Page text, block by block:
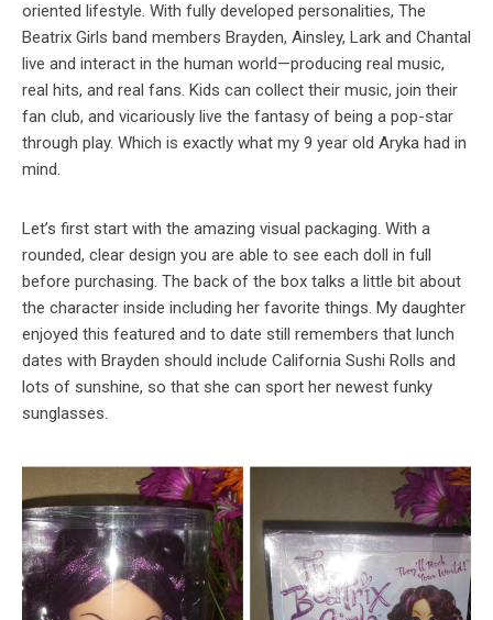
oriented lifestyle. With fully developed personalities, The
Beatrix Girls band members Brayden, Ainsley, Lark and Chantal
live and interact in the human world—producing real music,
real hits, and real fans. Kids can collect their music, join their
fan club, and vicariously live the fantasy of being a pop-star
through play. Which is exactly what my 9 year old Aryka had in
mind.
Let’s first start with the amazing visual packaging. With a
rounded, clear design you are able to see each doll in full
before purchasing. The back of the box talks a little bit about
the character inside including her favorite things. My daughter
enjoyed this featured and to date still remembers that lunch
dates with Brayden should include California Sushi Rolls and
lots of sunshine, so that she can sport her newest funky
sunglasses.